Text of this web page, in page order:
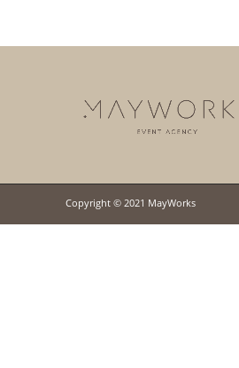
Copyright © 2021 MayWorks